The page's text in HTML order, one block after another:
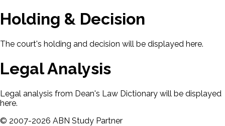
Holding & Decision
The court's holding and decision will be displayed here.
Legal Analysis
Legal analysis from Dean's Law Dictionary will be displayed
here.
© 2007-2026 ABN Study Partner